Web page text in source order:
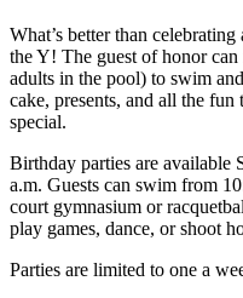
What’s better than
the Y! The guest of honor
adults in the pool) to swim
cake, presents, and all the
special.
Birthday parties are available
a.m. Guests can swim from
court gymnasium or
play games, dance, or shoot
Parties are limited to one a